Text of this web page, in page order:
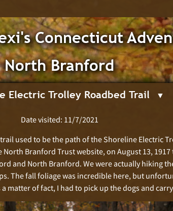
Connecticut
North Branford
Electric Trolley Roadbed Trail
Date visited: 11/7/2021
used to be the path of the Shoreline Electric
North Branford Trust website, on August 13,
and North Branford. We were actually hiking
The fall foliage was incredible here, but
matter of fact, I had to pick up the dogs and